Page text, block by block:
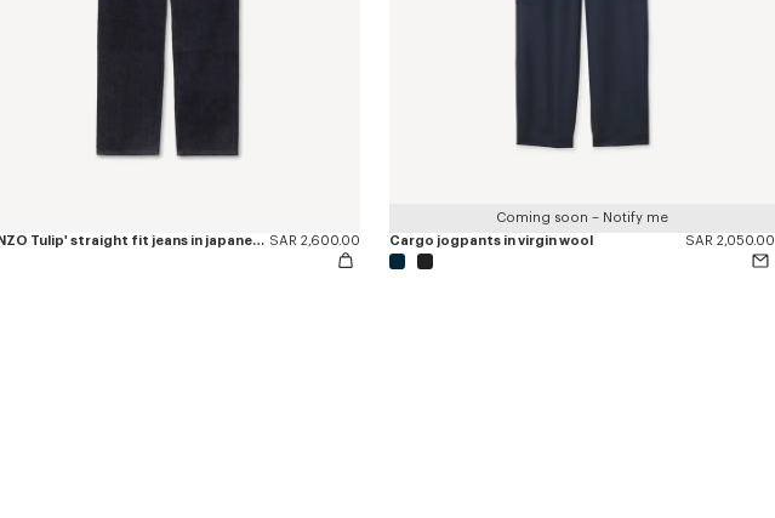
'KENZO Tulip' straight fit jeans in japanese denim SAR 2,600.00
Coming soon – Notify me
Cargo jogpants in virgin wool
SAR 2,050.00